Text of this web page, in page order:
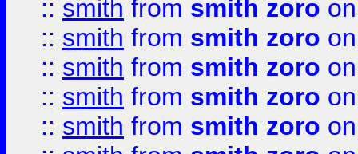
:: smith from smith zoro
:: smith from smith zoro
:: smith from smith zoro
:: smith from smith zoro
:: smith from smith zoro